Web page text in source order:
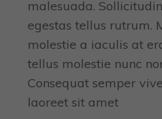
malesuada.
egestas tellus rutrum.
molestie a iaculis at
tellus molestie nunc
Consequat semper
laoreet sit amet